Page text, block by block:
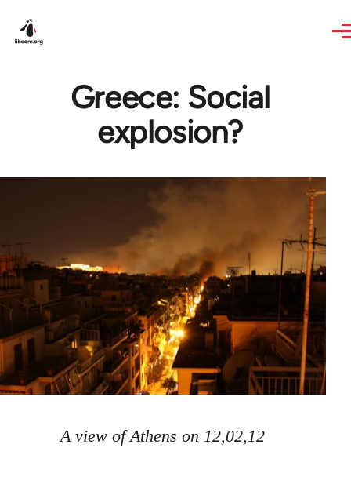
Greece: Social
explosion?
A view of Athens on 12,02,12